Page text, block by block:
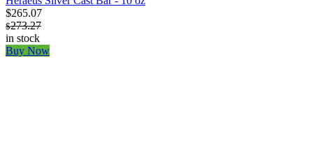
$265.07
$273.27
in stock
Buy Now